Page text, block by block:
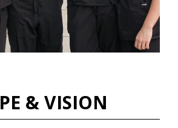
& VISION